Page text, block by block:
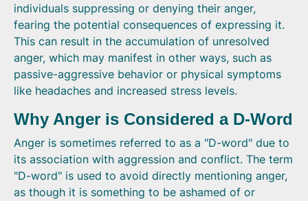
individuals suppressing or denying their anger,
fearing the potential consequences of expressing it.
This can result in the accumulation of unresolved
anger, which may manifest in other ways, such as
passive-aggressive behavior or physical symptoms
like headaches and increased stress levels.
Why Anger is Considered a D-Word
Anger is sometimes referred to as a "D-word" due to
its association with aggression and conflict. The term
"D-word" is used to avoid directly mentioning anger,
as though it is something to be ashamed of or